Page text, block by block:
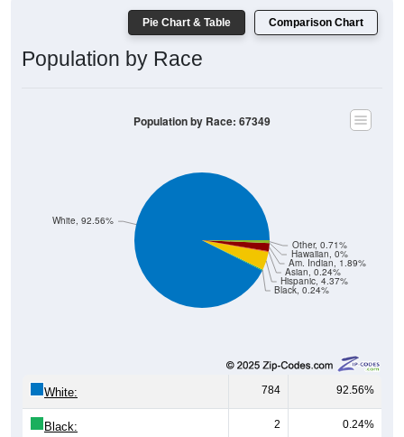
Pie Chart & Table Comparison Chart
Population by Race
Black, 0.24%
Hispanic, 4.37%
Asian, 0.24%
Am. Indian, 1.89%
Hawaiian, 0%
Other, 0.71%
White, 92.56%
Population by Race: 67349
White: 784 92.56%
Black: 2 0.24%